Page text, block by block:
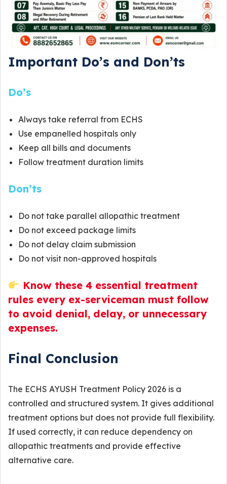
Important Do’s and Don’ts
Do’s
Always take referral from ECHS
Use empanelled hospitals only
Keep all bills and documents
Follow treatment duration limits
Don’ts
Do not take parallel allopathic treatment
Do not exceed package limits
Do not delay claim submission
Do not visit non-approved hospitals
Know these 4 essential treatment
rules every ex-serviceman must follow
to avoid denial, delay, or unnecessary
expenses.
Final Conclusion
The ECHS AYUSH Treatment Policy 2026 is a
controlled and structured system. It gives additional
treatment options but does not provide full flexibility.
If used correctly, it can reduce dependency on
allopathic treatments and provide effective
alternative care.